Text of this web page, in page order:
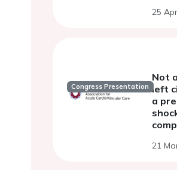
25
Congress Presentation
Not
left
a
21